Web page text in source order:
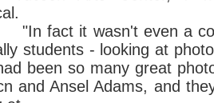
it wasn't even a
students - looking at
been so many great
and Ansel Adams, and